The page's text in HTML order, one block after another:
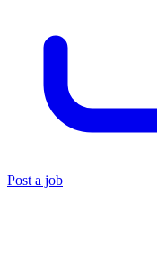
Post a job